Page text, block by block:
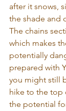
after it snows,
the shade and
The chains
which makes
potentially
prepared with
you might still
hike to the top
the potential